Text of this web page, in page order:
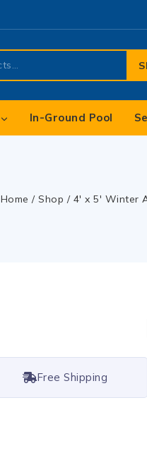
In-Ground Pool
Home / Shop / 4′ x 5′ Winter
Free Shipping